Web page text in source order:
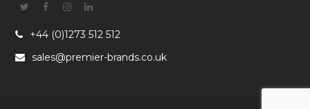
TwitterFacebookInstagram
Linkedin
+44 (0)1273 512 512
sales@premier-brands.co.uk